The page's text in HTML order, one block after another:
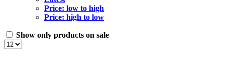
Price: low to high
Price: high to low
Show only products on sale